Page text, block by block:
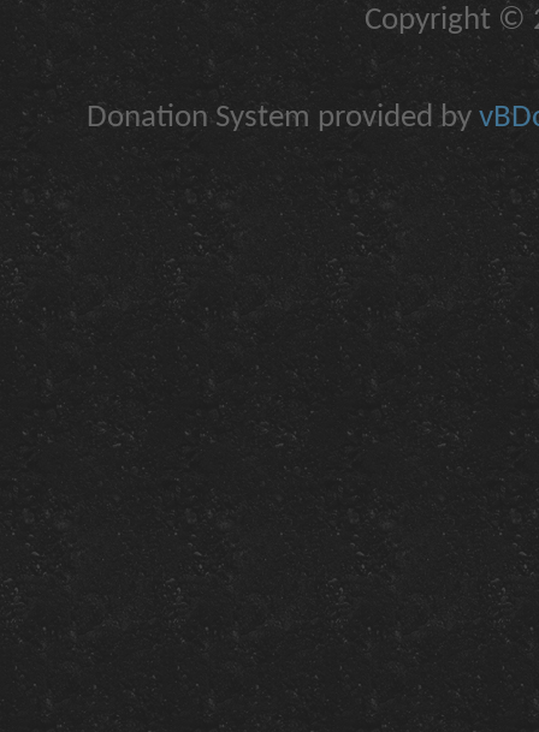
Copyright ©
Donation System provided by